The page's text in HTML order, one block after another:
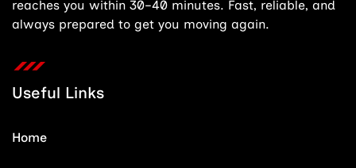
reaches you within 30–40 minutes. Fast, reliable, and
always prepared to get you moving again.
Useful Links
Home